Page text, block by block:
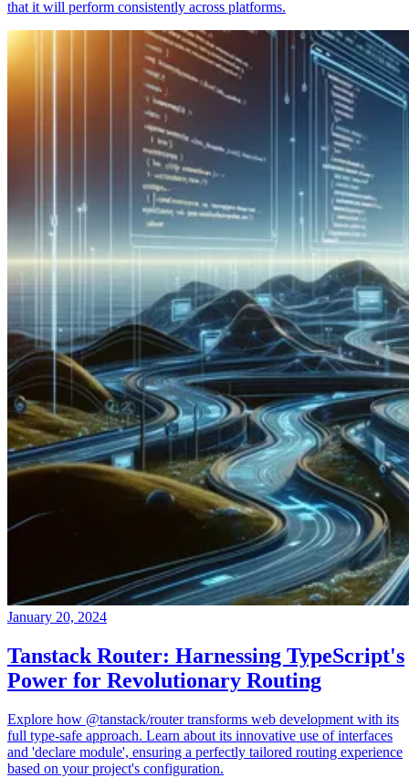
that it will perform consistently across platforms.
January 20, 2024
Tanstack Router: Harnessing TypeScript's
Power for Revolutionary Routing
Explore how @tanstack/router transforms web development with its
full type-safe approach. Learn about its innovative use of interfaces
and 'declare module', ensuring a perfectly tailored routing experience
based on your project's configuration.